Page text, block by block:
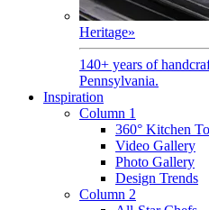
Heritage»
140+ years of
Pennsylvania.
Inspiration
Column 1
360° Kitchen
Video Gallery
Photo Gallery
Design Trends
Column 2